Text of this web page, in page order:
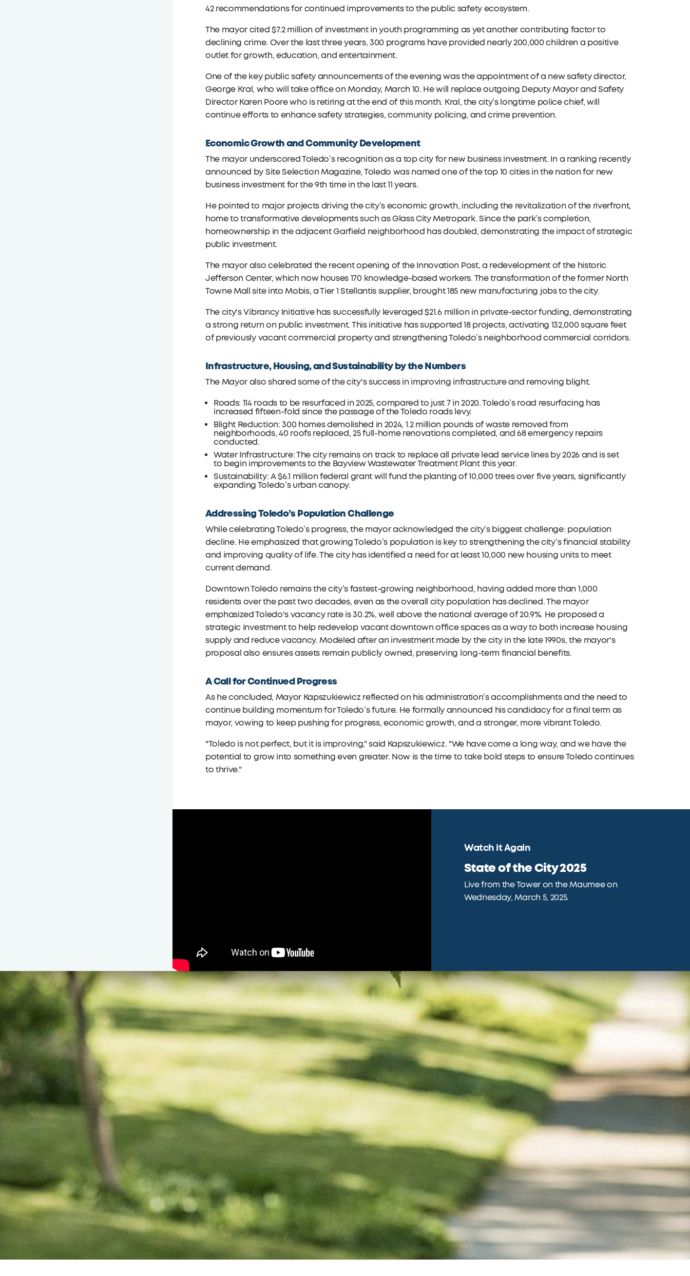
42 recommendations for continued improvements to the public safety ecosystem.
The mayor cited $7.2 million of investment in youth programming as yet another contributing factor to
declining crime. Over the last three years, 300 programs have provided nearly 200,000 children a positive
outlet for growth, education, and entertainment.
One of the key public safety announcements of the evening was the appointment of a new safety director,
George Kral, who will take office on Monday, March 10. He will replace outgoing Deputy Mayor and Safety
Director Karen Poore who is retiring at the end of this month. Kral, the city’s longtime police chief, will
continue efforts to enhance safety strategies, community policing, and crime prevention.
Economic Growth and Community Development
The mayor underscored Toledo’s recognition as a top city for new business investment. In a ranking recently
announced by Site Selection Magazine, Toledo was named one of the top 10 cities in the nation for new
business investment for the 9th time in the last 11 years.
He pointed to major projects driving the city’s economic growth, including the revitalization of the riverfront,
home to transformative developments such as Glass City Metropark. Since the park’s completion,
homeownership in the adjacent Garfield neighborhood has doubled, demonstrating the impact of strategic
public investment.
The mayor also celebrated the recent opening of the Innovation Post, a redevelopment of the historic
Jefferson Center, which now houses 170 knowledge-based workers. The transformation of the former North
Towne Mall site into Mobis, a Tier 1 Stellantis supplier, brought 185 new manufacturing jobs to the city.
The city's Vibrancy Initiative has successfully leveraged $21.6 million in private-sector funding, demonstrating
a strong return on public investment. This initiative has supported 18 projects, activating 132,000 square feet
of previously vacant commercial property and strengthening Toledo’s neighborhood commercial corridors.
Infrastructure, Housing, and Sustainability by the Numbers
The Mayor also shared some of the city's success in improving infrastructure and removing blight.
Roads: 114 roads to be resurfaced in 2025, compared to just 7 in 2020. Toledo’s road resurfacing has
increased fifteen-fold since the passage of the Toledo roads levy.
Blight Reduction: 300 homes demolished in 2024, 1.2 million pounds of waste removed from
neighborhoods, 40 roofs replaced, 25 full-home renovations completed, and 68 emergency repairs
conducted.
Water Infrastructure: The city remains on track to replace all private lead service lines by 2026 and is set
to begin improvements to the Bayview Wastewater Treatment Plant this year.
Sustainability: A $6.1 million federal grant will fund the planting of 10,000 trees over five years, significantly
expanding Toledo’s urban canopy.
Addressing Toledo’s Population Challenge
While celebrating Toledo’s progress, the mayor acknowledged the city’s biggest challenge: population
decline. He emphasized that growing Toledo’s population is key to strengthening the city’s financial stability
and improving quality of life. The city has identified a need for at least 10,000 new housing units to meet
current demand.
Downtown Toledo remains the city’s fastest-growing neighborhood, having added more than 1,000
residents over the past two decades, even as the overall city population has declined. The mayor
emphasized Toledo's vacancy rate is 30.2%, well above the national average of 20.9%. He proposed a
strategic investment to help redevelop vacant downtown office spaces as a way to both increase housing
supply and reduce vacancy. Modeled after an investment made by the city in the late 1990s, the mayor's
proposal also ensures assets remain publicly owned, preserving long-term financial benefits.
A Call for Continued Progress
As he concluded, Mayor Kapszukiewicz reflected on his administration’s accomplishments and the need to
continue building momentum for Toledo’s future. He formally announced his candidacy for a final term as
mayor, vowing to keep pushing for progress, economic growth, and a stronger, more vibrant Toledo.
"Toledo is not perfect, but it is improving," said Kapszukiewicz. "We have come a long way, and we have the
potential to grow into something even greater. Now is the time to take bold steps to ensure Toledo continues
to thrive."
Watch it Again
State of the City 2025
Live from the Tower on the Maumee on
Wednesday, March 5, 2025.